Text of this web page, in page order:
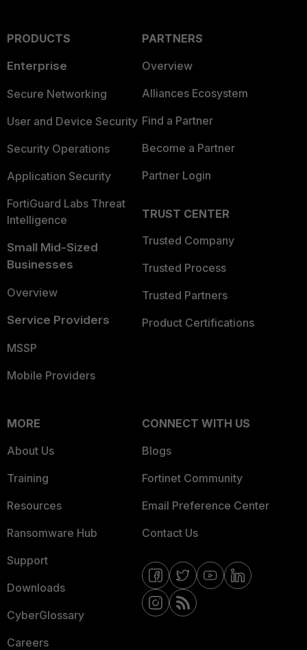
PRODUCTS
Enterprise
Secure Networking
User and Device Security
Security Operations
Application Security
FortiGuard Labs Threat
Intelligence
Small Mid-Sized
Businesses
Overview
Service Providers
MSSP
Mobile Providers
PARTNERS
Overview
Alliances Ecosystem
Find a Partner
Become a Partner
Partner Login
TRUST CENTER
Trusted Company
Trusted Process
Trusted Partners
Product Certifications
MORE
About Us
Training
Resources
Ransomware Hub
Support
Downloads
CyberGlossary
Careers
CONNECT WITH US
Blogs
Fortinet Community
Email Preference Center
Contact Us